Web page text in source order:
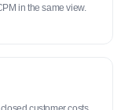
in the same view.